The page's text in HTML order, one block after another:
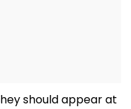
should appear at